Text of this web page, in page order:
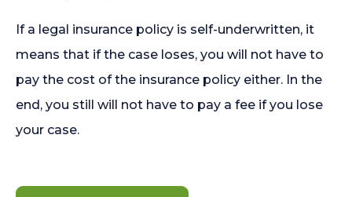
If a legal insurance policy is self-underwritten, it
means that if the case loses, you will not have to
pay the cost of the insurance policy either. In the
end, you still will not have to pay a fee if you lose
your case.